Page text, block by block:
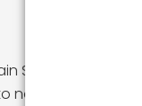
State, with its
has